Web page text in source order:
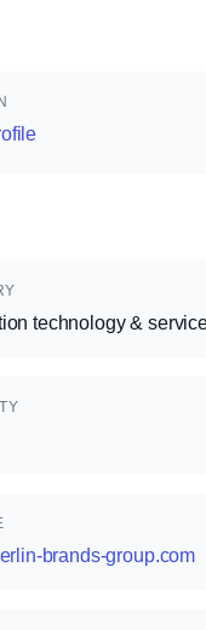
technology &
brands-group.com